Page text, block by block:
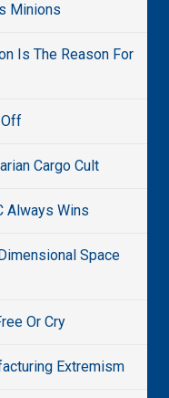
Minions
Is The Reason For
Cargo Cult
Always Wins
Space
Or Cry
Extremism